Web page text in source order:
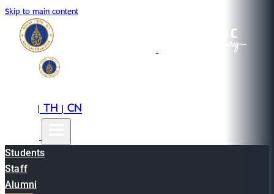
Skip to main content
|TH|CN
Students
Staff
Alumni